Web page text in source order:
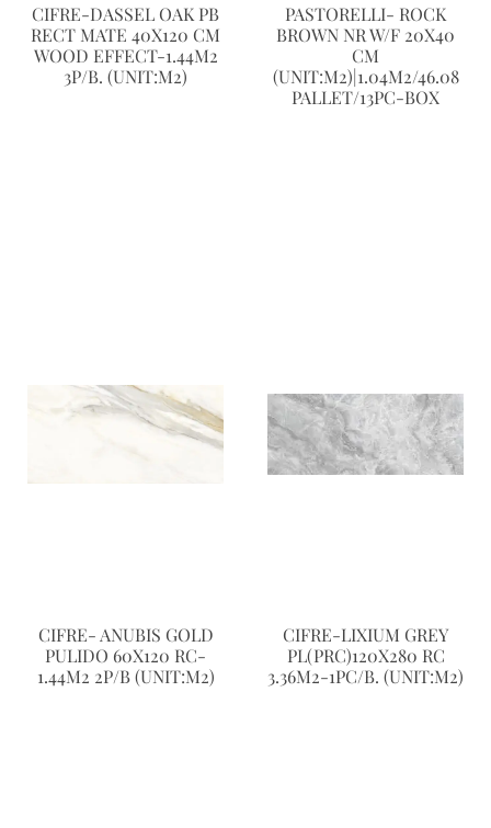
CIFRE-DASSEL OAK PB
RECT MATE 40X120 CM
WOOD EFFECT-1.44M2
3P/B. (UNIT:M2)
PASTORELLI- ROCK
BROWN NR W/F 20X40
CM
(UNIT:M2)|1.04M2/46.08
PALLET/13PC-BOX
CIFRE- ANUBIS GOLD
PULIDO 60X120 RC-
1.44M2 2P/B (UNIT:M2)
CIFRE-LIXIUM GREY
PL(PRC)120X280 RC
3.36M2-1PC/B. (UNIT:M2)